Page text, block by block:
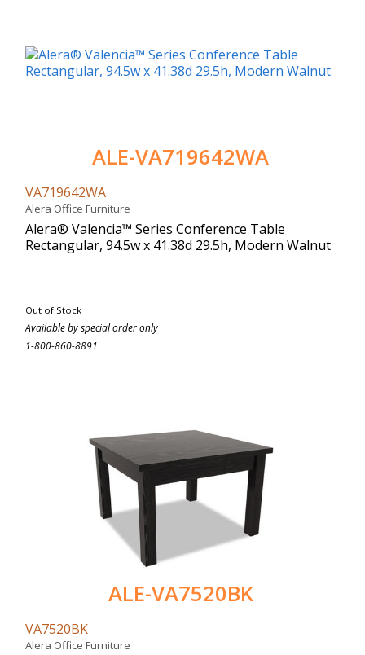
ALE-VA719642WA
VA719642WA
Alera Office Furniture
Alera® Valencia™ Series Conference Table
Rectangular, 94.5w x 41.38d 29.5h, Modern Walnut
Out of Stock
Available by special order only
1-800-860-8891
ALE-VA7520BK
VA7520BK
Alera Office Furniture